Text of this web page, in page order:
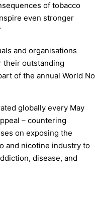
of tobacco
even stronger
and organisations
their outstanding
of the annual World No
globally every May
– countering
on exposing the
and nicotine industry to
disease, and